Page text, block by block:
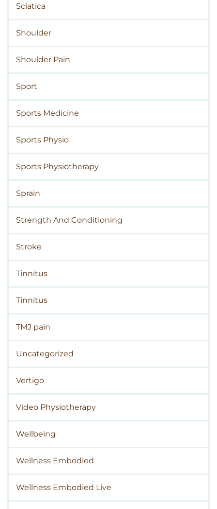
Sciatica
Shoulder
Shoulder Pain
Sport
Sports Medicine
Sports Physio
Sports Physiotherapy
Sprain
Strength And Conditioning
Stroke
Tinnitus
Tinnitus
TMJ pain
Uncategorized
Vertigo
Video Physiotherapy
Wellbeing
Wellness Embodied
Wellness Embodied Live